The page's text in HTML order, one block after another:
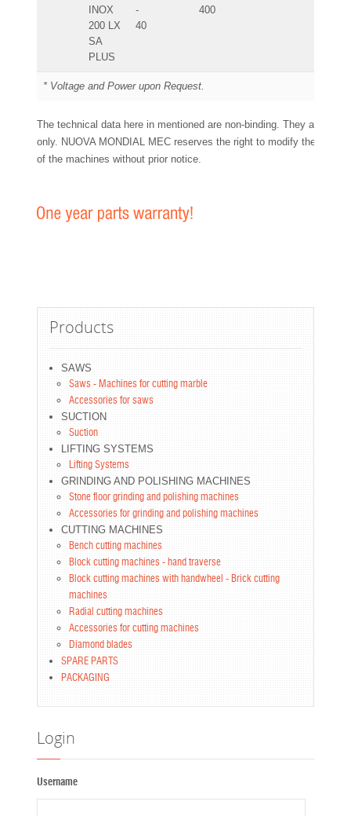
INOX
200 LX
SA
PLUS
-
40
400
* Voltage and Power upon Request.
The technical data here in mentioned are non-binding. They are for
only. NUOVA MONDIAL MEC reserves the right to modify the
of the machines without prior notice.
Products
SAWS
Saws - Machines for cutting marble
Accessories for saws
SUCTION
Suction
LIFTING SYSTEMS
Lifting Systems
GRINDING AND POLISHING MACHINES
Stone floor grinding and polishing machines
Accessories for grinding and polishing machines
CUTTING MACHINES
Bench cutting machines
Block cutting machines - hand traverse
Block cutting machines with handwheel - Brick cutting
machines
Radial cutting machines
Accessories for cutting machines
Diamond blades
SPARE PARTS
PACKAGING
Login
Username